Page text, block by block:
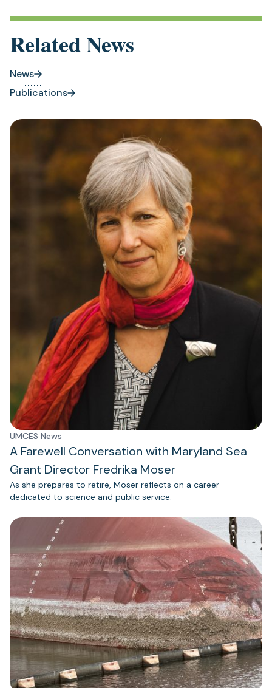
Related News
News
Publications
UMCES News
A Farewell Conversation with Maryland Sea
Grant Director Fredrika Moser
As she prepares to retire, Moser reflects on a career
dedicated to science and public service.